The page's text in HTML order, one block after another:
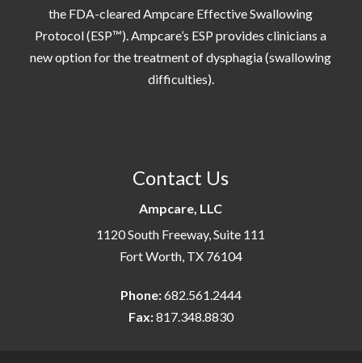
the FDA-cleared Ampcare Effective Swallowing
Protocol (ESP™). Ampcare’s ESP provides clinicians a
new option for the treatment of dysphagia (swallowing
difficulties).
Contact Us
Ampcare, LLC
1120 South Freeway, Suite 111
Fort Worth, TX 76104
Phone:682.561.2444
Fax:817.348.8830